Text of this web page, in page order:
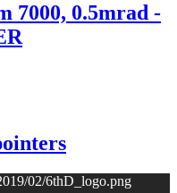
7000, 0.5mrad -